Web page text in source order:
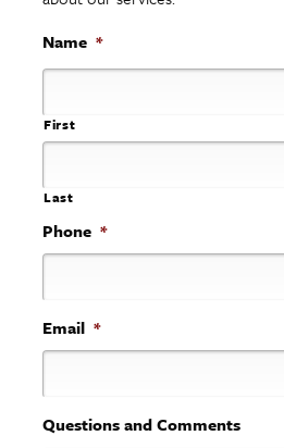
Name *
First
Last
Phone *
Email *
Questions and Comments